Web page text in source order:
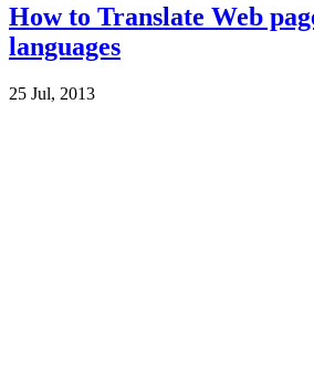
How to Translate Web
languages
25 Jul, 2013